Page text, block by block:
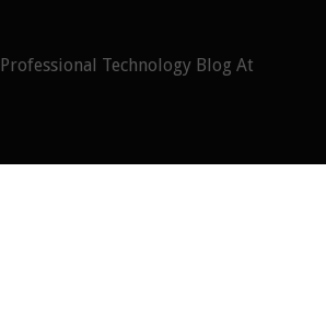
Professional Technology Blog At